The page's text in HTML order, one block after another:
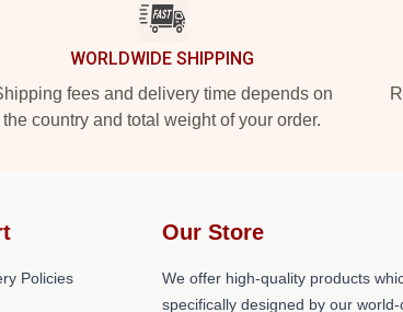
WORLDWIDE SHIPPING
fees and delivery time depends on
the country and total weight of your order.
Policies
Our Store
We offer high-quality products
specifically designed by our world-